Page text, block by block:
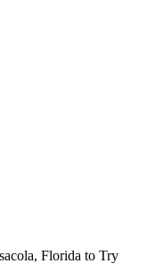
Florida to Try